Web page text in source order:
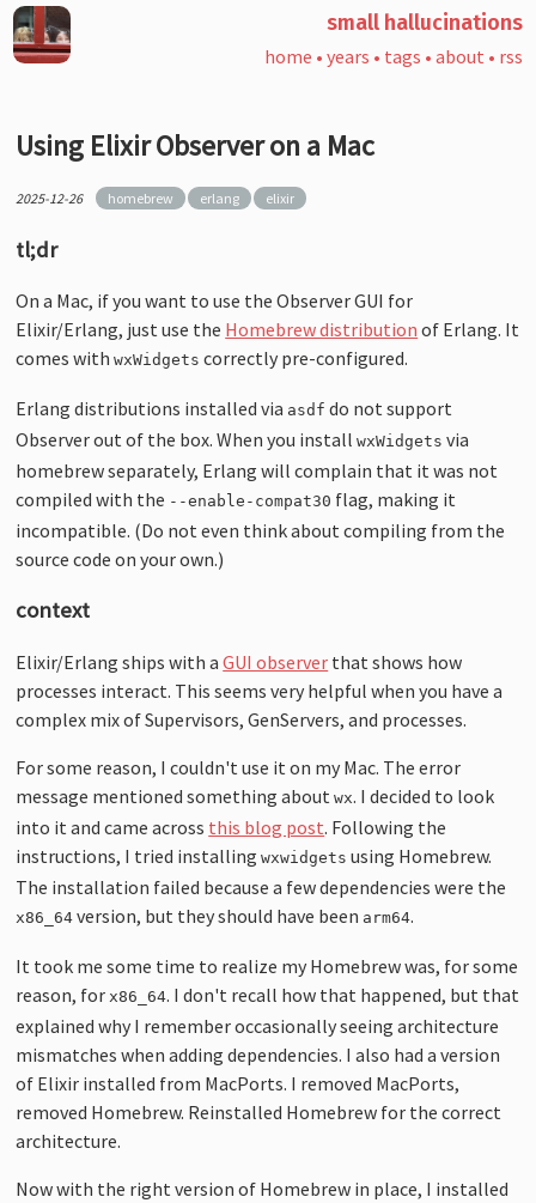
small hallucinations
home • years • tags • about • rss
Using Elixir Observer on a Mac
2025-12-26 homebrew erlang elixir
tl;dr
On a Mac, if you want to use the Observer GUI for
Elixir/Erlang, just use the Homebrew distribution of Erlang. It
comes withwxWidgets correctly pre-configured.
Erlang distributions installed via asdf do not support
Observer out of the box. When you installwxWidgets via
homebrew separately, Erlang will complain that it was not
compiled with the --enable-compat30 flag, making it
incompatible. (Do not even think about compiling from the
source code on your own.)
context
Elixir/Erlang ships with aGUI observer that shows how
processes interact. This seems very helpful when you have a
complex mix of Supervisors, GenServers, and processes.
For some reason, I couldn't use it on my Mac. The error
message mentioned something aboutwx. I decided to look
into it and came across this blog post. Following the
instructions, I tried installingwxwidgets using Homebrew.
The installation failed because a few dependencies were the
x86_64 version, but they should have been arm64.
It took me some time to realize my Homebrew was, for some
reason, for x86_64. I don't recall how that happened, but that
explained why I remember occasionally seeing architecture
mismatches when adding dependencies. I also had a version
of Elixir installed from MacPorts. I removed MacPorts,
removed Homebrew. Reinstalled Homebrew for the correct
architecture.
Now with the right version of Homebrew in place, I installed